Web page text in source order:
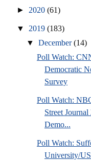
► 2020 (61)
▼ 2019 (183)
▼December(14)
Poll Watch:
Democratic
Survey
Poll Watch:
Street Journal
Demo...
Poll Watch:
University/